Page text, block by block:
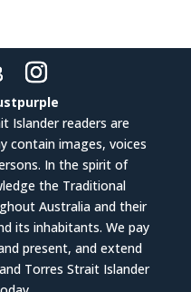
Islander readers are
contain images, voices
In the spirit of
the Traditional
Australia and their
its inhabitants. We pay
present, and extend
Torres Strait Islander